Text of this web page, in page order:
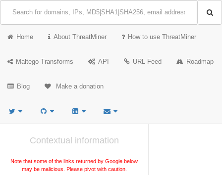
Home About ThreatMiner How to use ThreatMiner
Maltego Transforms API URL Feed Roadmap
Blog Make a donation
Contextual information
Note that some of the links returned by Google below
may be malicious. Please pivot with caution.